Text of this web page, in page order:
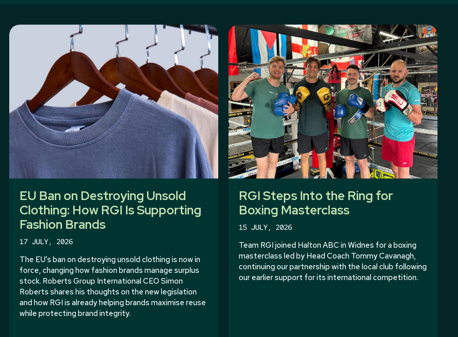
EU Ban on Destroying Unsold
Clothing: How RGI Is Supporting
Fashion Brands
17 JULY, 2026
The EU's ban on destroying unsold clothing is now in
force, changing how fashion brands manage surplus
stock. Roberts Group International CEO Simon
Roberts shares his thoughts on the new legislation
and how RGI is already helping brands maximise reuse
while protecting brand integrity.
RGI Steps Into the Ring for
Boxing Masterclass
15 JULY, 2026
Team RGI joined Halton ABC in Widnes for a boxing
masterclass led by Head Coach Tommy Cavanagh,
continuing our partnership with the local club following
our earlier support for its international competition.